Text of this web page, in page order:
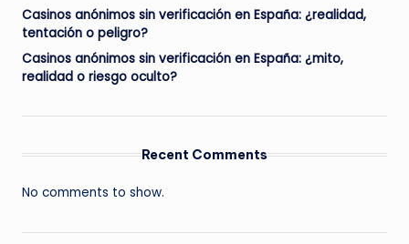
Casinos anónimos sin verificación en España: ¿realidad,
tentación o peligro?
Casinos anónimos sin verificación en España: ¿mito,
realidad o riesgo oculto?
Recent Comments
No comments to show.